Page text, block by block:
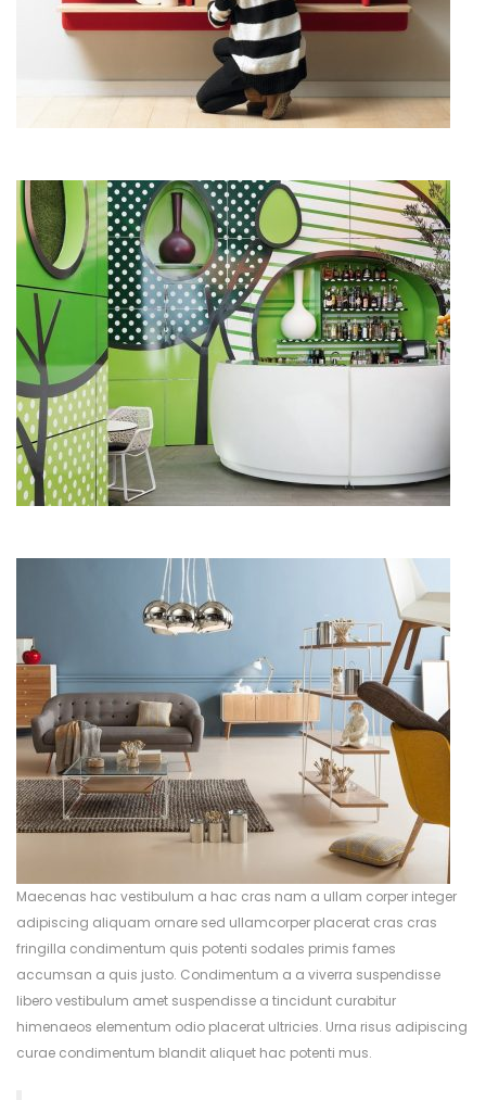
Maecenas hac vestibulum a hac cras nam a ullam corper integer
adipiscing aliquam ornare sed ullamcorper placerat cras cras
fringilla condimentum quis potenti sodales primis fames
accumsan a quis justo. Condimentum a a viverra suspendisse
libero vestibulum amet suspendisse a tincidunt curabitur
himenaeos elementum odio placerat ultricies. Urna risus adipiscing
curae condimentum blandit aliquet hac potenti mus.